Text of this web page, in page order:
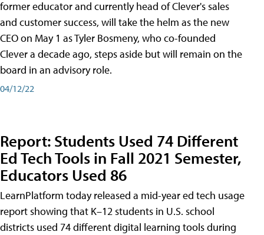
former educator and currently head of Clever's sales
and customer success, will take the helm as the new
CEO on May 1 as Tyler Bosmeny, who co-founded
Clever a decade ago, steps aside but will remain on the
board in an advisory role.
04/12/22
Report: Students Used 74 Different
Ed Tech Tools in Fall 2021 Semester,
Educators Used 86
LearnPlatform today released a mid-year ed tech usage
report showing that K–12 students in U.S. school
districts used 74 different digital learning tools during